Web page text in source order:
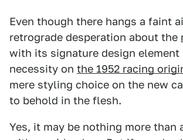
Even though there hangs a faint
retrograde desperation about the
with its signature design
necessity on the 1952 racing
mere styling choice on the new
to behold in the flesh.
Yes, it may be nothing more than